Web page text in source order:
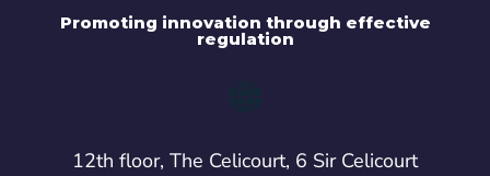
Promoting innovation through effective
regulation
12th floor, The Celicourt, 6 Sir Celicourt